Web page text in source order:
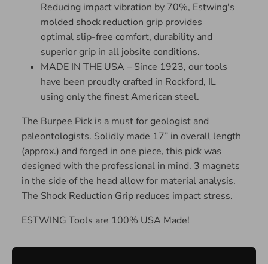
Reducing impact vibration by 70%, Estwing's
molded shock reduction grip provides
optimal slip-free comfort, durability and
superior grip in all jobsite conditions.
MADE IN THE USA – Since 1923, our tools
have been proudly crafted in Rockford, IL
using only the finest American steel.
The Burpee Pick is a must for geologist and
paleontologists. Solidly made 17” in overall length
(approx.) and forged in one piece, this pick was
designed with the professional in mind. 3 magnets
in the side of the head allow for material analysis.
The Shock Reduction Grip reduces impact stress.
ESTWING Tools are 100% USA Made!